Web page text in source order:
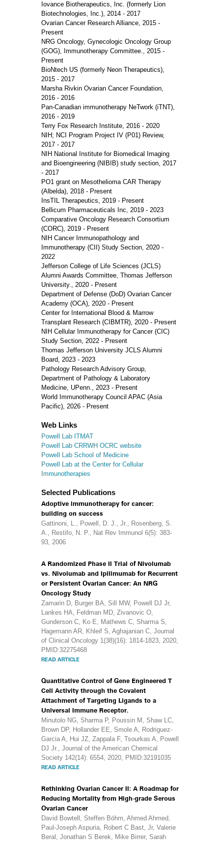
Iovance Biotherapeutics, Inc. (formerly Lion
Biotechnologies, Inc.), 2014 - 2017
Ovarian Cancer Research Alliance, 2015 -
Present
NRG Oncology, Gynecologic Oncology Group
(GOG), Immunotherapy Committee., 2015 -
Present
BioNtech US (formerly Neon Therapeutics),
2015 - 2017
Marsha Rivkin Ovarian Cancer Foundation,
2016 - 2016
Pan-Canadian immunotherapy NeTwork (iTNT),
2016 - 2019
Terry Fox Research Institute, 2016 - 2020
NIH; NCI Program Project IV (P01) Review,
2017 - 2017
NIH National Institute for Biomedical Imaging
and Bioengineering (NIBIB) study section, 2017
- 2017
PO1 grant on Mesothelioma CAR Therapy
(Albelda), 2018 - Present
InsTIL Therapeutics, 2019 - Present
Bellicum Pharmaceuticals Inc, 2019 - 2023
Comparative Oncology Research Consortium
(CORC), 2019 - Present
NIH Cancer Immunopathology and
Immunotherapy (CII) Study Section, 2020 -
2022
Jefferson College of Life Sciences (JCLS)
Alumni Awards Committee, Thomas Jefferson
University., 2020 - Present
Department of Defense (DoD) Ovarian Cancer
Academy (OCA), 2020 - Present
Center for International Blood & Marrow
Transplant Research (CIBMTR), 2020 - Present
NIH Cellular Immunotherapy for Cancer (CIC)
Study Section, 2022 - Present
Thomas Jefferson University JCLS Alumni
Board, 2023 - 2023
Pathology Research Advisory Group,
Department of Pathology & Laboratory
Medicine, UPenn., 2023 - Present
World Immunotherapy Council APAC (Asia
Pacific), 2026 - Present
Web Links
Powell Lab ITMAT
Powell Lab CRRWH OCRC website
Powell Lab School of Medicine
Powell Lab at the Center for Cellular
Immunotherapies
Selected Publications
Adoptive immunotherapy for cancer:
building on success
Gattinoni, L., Powell, D. J., Jr., Rosenberg, S.
A., Restifo, N. P., Nat Rev Immunol 6(5): 383-
93, 2006
A Randomized Phase II Trial of Nivolumab
vs. Nivolumab and Ipilimumab for Recurrent
or Persistent Ovarian Cancer: An NRG
Oncology Study
Zamarin D, Burger BA, Sill MW, Powell DJ Jr,
Lankes HA, Feldman MD, Zivanovic O,
Gunderson C, Ko E, Mathews C, Sharma S,
Hagemann AR, Khleif S, Aghajanian C, Journal
of Clinical Oncology 1(38)(16): 1814-1823, 2020,
PMID:32275468
READ ARTICLE
Quantitative Control of Gene Engineered T
Cell Activity through the Covalent
Attachment of Targeting Ligands to a
Universal Immune Receptor.
Minutolo NG, Sharma P, Poussin M, Shaw LC,
Brown DP, Hollander EE, Smole A, Rodriguez-
Garcia A, Hui JZ, Zappala F, Tsourkas A, Powell
DJ Jr., Journal of the American Chemical
Society 142(14): 6554, 2020, PMID:32191035
READ ARTICLE
Rethinking Ovarian Cancer II: A Roadmap for
Reducing Mortality from High-grade Serous
Ovarian Cancer
David Bowtell, Steffen Böhm, Ahmed Ahmed,
Paul-Joseph Aspuria, Robert C Bast, Jr, Valerie
Beral, Jonathan S Berek, Mike Birrer, Sarah